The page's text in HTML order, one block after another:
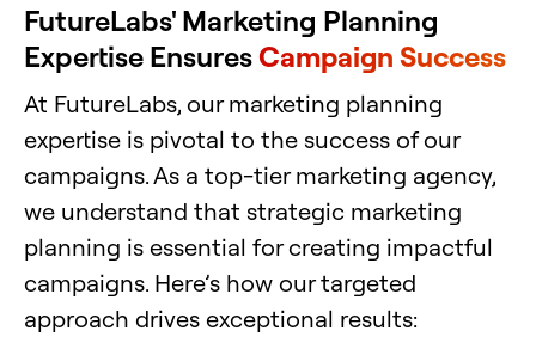
FutureLabs' Marketing Planning
Expertise EnsuresCampaign Success
At FutureLabs, our marketing planning
expertise is pivotal to the success of our
campaigns. As a top-tier marketing agency,
we understand that strategic marketing
planning is essential for creating impactful
campaigns. Here’s how our targeted
approach drives exceptional results: